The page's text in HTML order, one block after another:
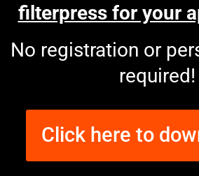
filterpress for your
No registration or
required!
Click here to